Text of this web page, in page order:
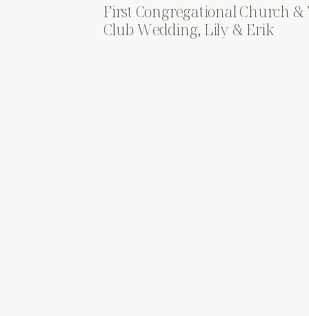
First Congregational Church &
Club Wedding, Lily & Erik